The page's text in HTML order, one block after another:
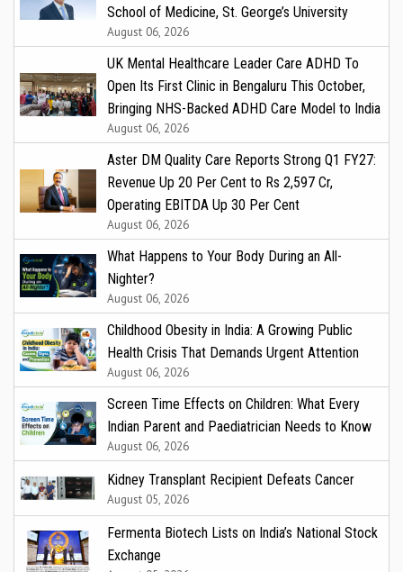
School of Medicine, St. George’s University
August 06, 2026
UK Mental Healthcare Leader Care ADHD To
Open Its First Clinic in Bengaluru This October,
Bringing NHS-Backed ADHD Care Model to India
August 06, 2026
Aster DM Quality Care Reports Strong Q1 FY27:
Revenue Up 20 Per Cent to Rs 2,597 Cr,
Operating EBITDA Up 30 Per Cent
August 06, 2026
What Happens to Your Body During an All-
Nighter?
August 06, 2026
Childhood Obesity in India: A Growing Public
Health Crisis That Demands Urgent Attention
August 06, 2026
Screen Time Effects on Children: What Every
Indian Parent and Paediatrician Needs to Know
August 06, 2026
Kidney Transplant Recipient Defeats Cancer
August 05, 2026
Fermenta Biotech Lists on India’s National Stock
Exchange